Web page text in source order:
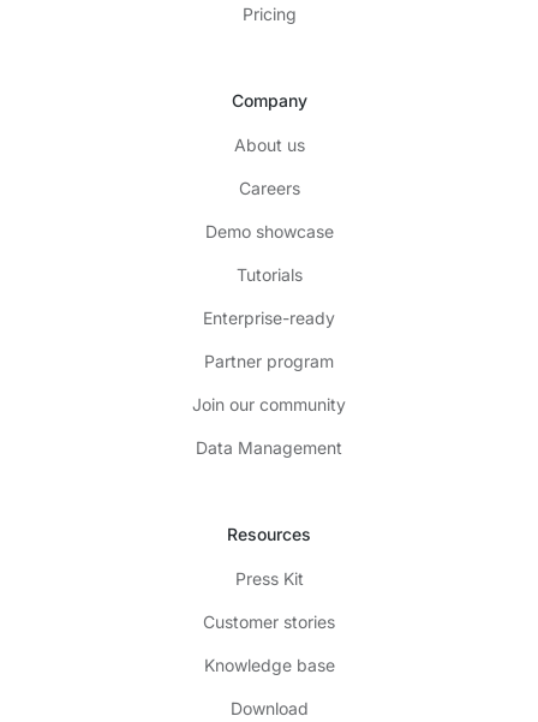
Pricing
Company
About us
Careers
Demo showcase
Tutorials
Enterprise-ready
Partner program
Join our community
Data Management
Resources
Press Kit
Customer stories
Knowledge base
Download